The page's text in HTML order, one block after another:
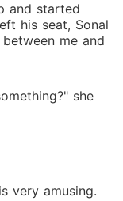
and started
his seat, Sonal
me and
she
very amusing.